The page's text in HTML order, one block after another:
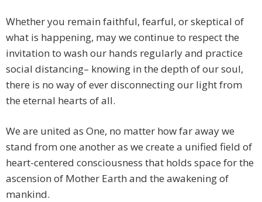
Whether you remain faithful, fearful, or skeptical of
what is happening, may we continue to respect the
invitation to wash our hands regularly and practice
social distancing– knowing in the depth of our soul,
there is no way of ever disconnecting our light from
the eternal hearts of all.
We are united as One, no matter how far away we
stand from one another as we create a unified field of
heart-centered consciousness that holds space for the
ascension of Mother Earth and the awakening of
mankind.